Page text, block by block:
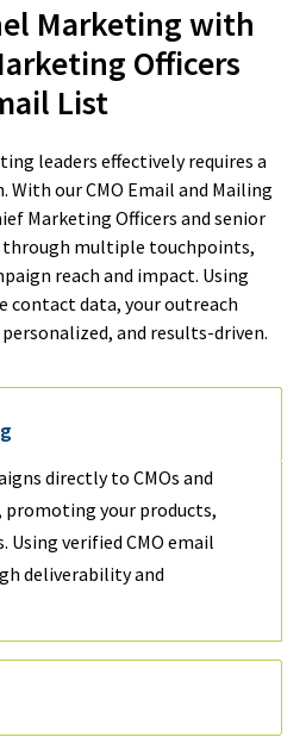
Marketing with
Officers
List
leaders effectively requires a
our CMO Email and Mailing
Marketing Officers and senior
through multiple touchpoints,
reach and impact. Using
contact data, your outreach
and results-driven.
directly to CMOs and
your products,
Using verified CMO email
deliverability and